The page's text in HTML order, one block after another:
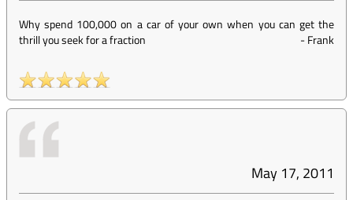
Why spend 100,000 on a car of your own when you can get the
thrill you seek for a fraction
-Frank
May 17, 2011